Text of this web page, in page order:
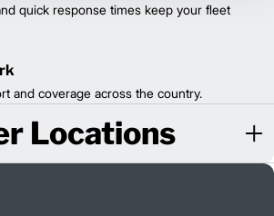
quick response times keep your fleet
and coverage across the country.
Locations